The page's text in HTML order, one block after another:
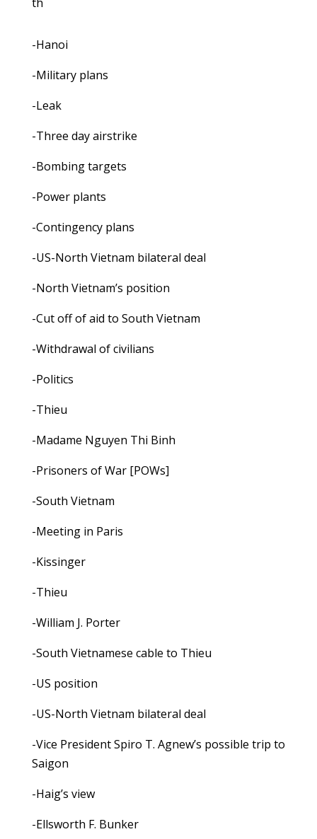
-Hanoi
-Military plans
-Leak
-Three day airstrike
-Bombing targets
-Power plants
-Contingency plans
-US-North Vietnam bilateral deal
-North Vietnam’s position
-Cut off of aid to South Vietnam
-Withdrawal of civilians
-Politics
-Thieu
-Madame Nguyen Thi Binh
-Prisoners of War [POWs]
-South Vietnam
-Meeting in Paris
-Kissinger
-Thieu
-William J. Porter
-South Vietnamese cable to Thieu
-US position
-US-North Vietnam bilateral deal
-Vice President Spiro T. Agnew’s possible trip to
Saigon
-Haig’s view
-Ellsworth F. Bunker